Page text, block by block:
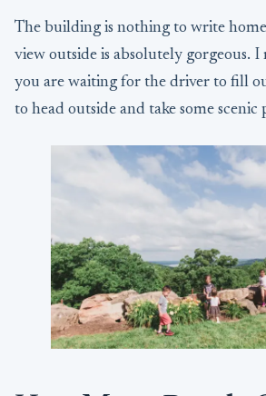
The building is nothing to write
view outside is absolutely gorgeous.
you are waiting for the driver to fill
to head outside and take some scenic